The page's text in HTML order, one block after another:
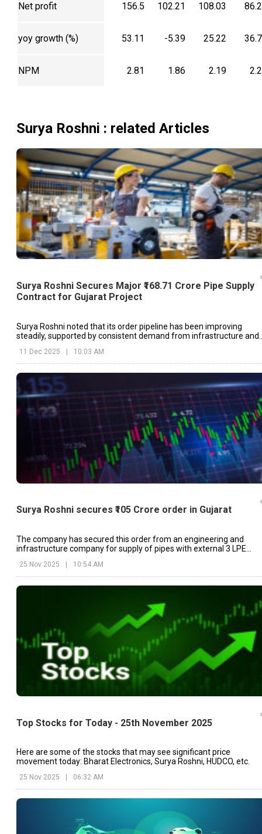
Net profit 156.5 102.21 108.03
yoy growth (%) 53.11 -5.39 25.22
NPM 2.81 1.86 2.19
Surya Roshni : related Articles
Surya Roshni Secures Major ₹168.71 Crore Pipe Supply
Contract for Gujarat Project
Surya Roshni noted that its order pipeline has been improving
steadily, supported by consistent demand from infrastructure and
11 Dec 2025 | 10:03 AM
Surya Roshni secures ₹105 Crore order in Gujarat
The company has secured this order from an engineering and
infrastructure company for supply of pipes with external 3 LPE
25 Nov 2025 10:54 AM
Top Stocks for Today - 25th November 2025
Here are some of the stocks that may see significant price
movement today: Bharat Electronics, Surya Roshni, HUDCO, etc.
25 Nov 2025 06:32 AM